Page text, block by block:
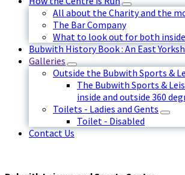
All about the Charity and the
The Bar Company
What to look out for both
Bubwith History Book : An East
Galleries
Outside the Bubwith Sports &
The Bubwith Sports &
inside and outside 360
Toilets - Ladies and Gents
Toilet - Disabled
Contact Us